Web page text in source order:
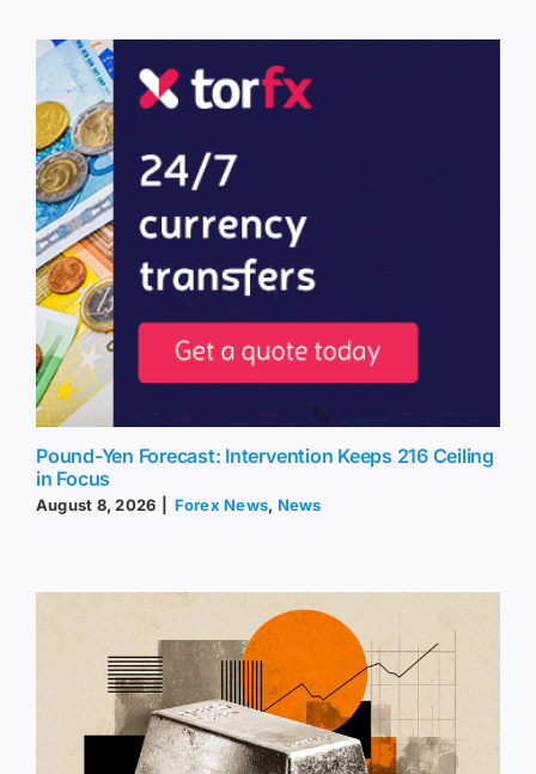
Pound-Yen Forecast: Intervention Keeps 216 Ceiling
in Focus
August 8, 2026 Forex News, News